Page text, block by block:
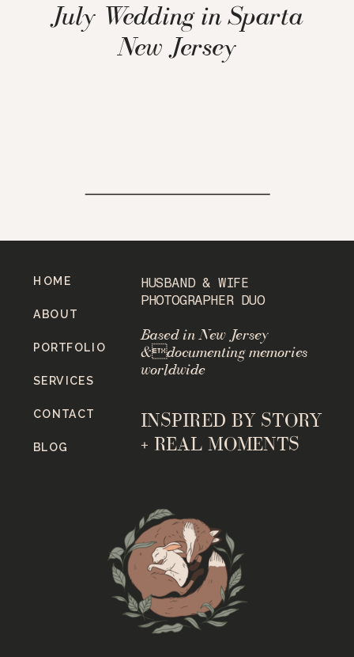
July Wedding in Sparta
New Jersey
INSPIRED BY STORY
+ REAL MOMENTS
Based in New Jersey
&documenting memories
worldwide
HUSBAND & WIFE
PHOTOGRAPHER DUO
BLOG
CONTACT
SERVICES
PORTFOLIO
ABOUT
HOME